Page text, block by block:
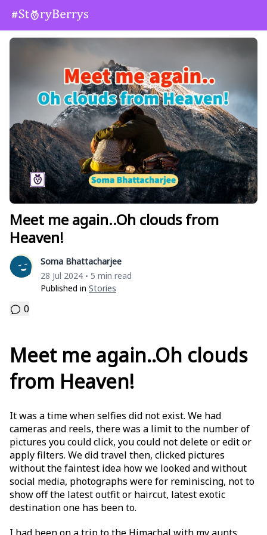
Meet me again..Oh clouds from
Heaven!
Soma Bhattacharjee
28 Jul 2024 • 5 min read
Published in Stories
0
Meet me again..Oh clouds
from Heaven!
It was a time when selfies did not exist. We had
cameras and reels, there was a limit to the number of
pictures you could click, you could not delete or edit or
apply filters. We did travel then, clicked pictures
without the faintest idea how we looked and without
social media, photographs were for reminiscing, not to
show off the latest outfit or haircut, latest exotic
destination one has been to.